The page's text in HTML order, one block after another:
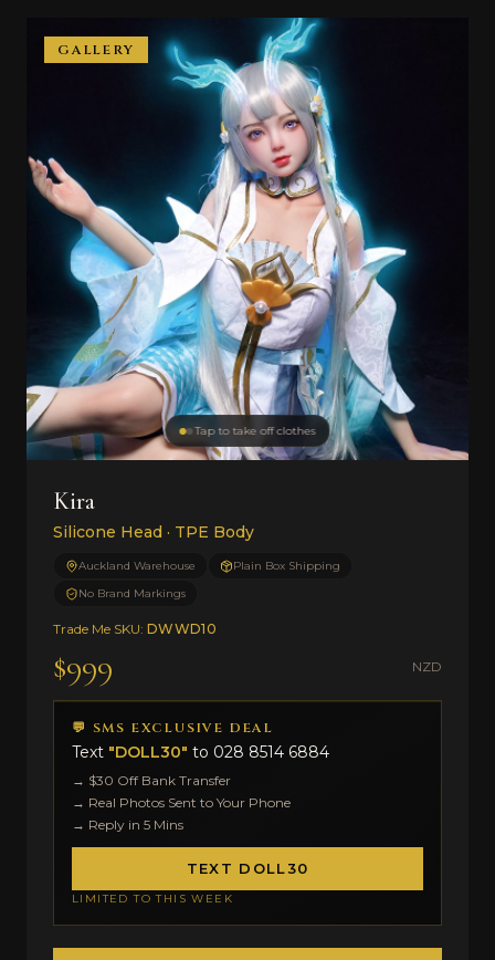
Tap to take off clothes
GALLERY
Kira
Silicone Head · TPE Body
Auckland Warehouse
Plain Box Shipping
No Brand Markings
Trade Me SKU: DWWD10
$999 NZD
💬 SMS EXCLUSIVE DEAL
Text "DOLL30" to 028 8514 6884
→ $30 Off Bank Transfer
→ Real Photos Sent to Your Phone
→ Reply in 5 Mins
TEXT DOLL30
LIMITED TO THIS WEEK